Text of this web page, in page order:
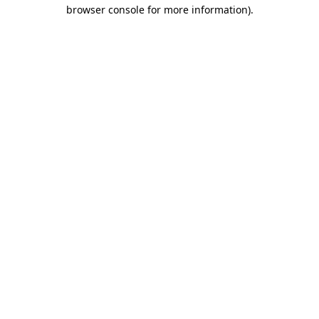
browser console for more information).